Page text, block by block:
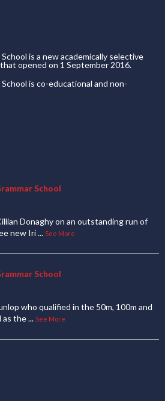
is a new academically selective
opened on 1 September 2016.
is co-educational and non-
School
Donaghy on an outstanding run of
new Iri... See More
School
who qualified in the 50m, 100m and
as the... See More